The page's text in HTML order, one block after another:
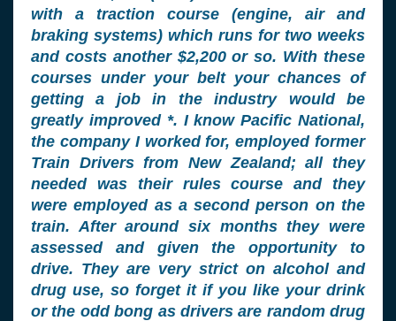
with a traction course (engine, air and
braking systems) which runs for two weeks
and costs another $2,200 or so. With these
courses under your belt your chances of
getting a job in the industry would be
greatly improved *. I know Pacific National,
the company I worked for, employed former
Train Drivers from New Zealand; all they
needed was their rules course and they
were employed as a second person on the
train. After around six months they were
assessed and given the opportunity to
drive. They are very strict on alcohol and
drug use, so forget it if you like your drink
or the odd bong as drivers are random drug